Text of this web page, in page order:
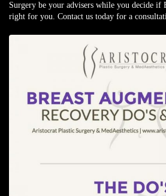
Surgery be your advisers while you decide if
right for you. Contact us today for a